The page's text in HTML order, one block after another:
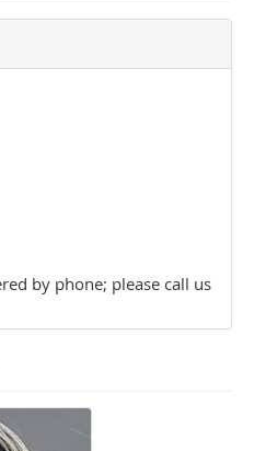
by phone; please call us